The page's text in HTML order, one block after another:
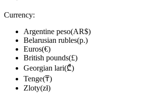
Currency:
Argentine peso(AR$)
Belarusian rubles(р.)
Euros(€)
British pounds(£)
Georgian lari(₾)
Tenge(₸)
Zloty(zł)